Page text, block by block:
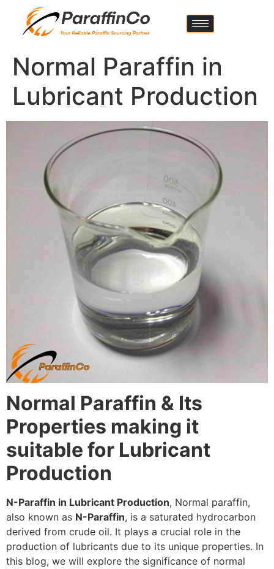
Normal Paraffin in
Lubricant Production
Normal Paraffin & Its
Properties making it
suitable for Lubricant
Production
N-Paraffin in Lubricant Production, Normal paraffin,
also known as N-Paraffin, is a saturated hydrocarbon
derived from crude oil. It plays a crucial role in the
production of lubricants due to its unique properties. In
this blog, we will explore the significance of normal